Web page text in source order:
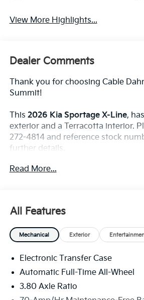
View More Highlights...
Dealer Comments
Thank you for choosing Cable
Summit!
This 2026 Kia Sportage X-Line,
exterior and a Terracotta interior.
272-4814 and reference stock
further details.
front of the vehicle and
determines a likely impact, it
pedestrian.
The vehicle is equipped with a
on an interior display.
Read More...
All Features
Mechanical Exterior
Electronic Transfer Case
Automatic Full-Time All-Wheel
3.80 Axle Ratio